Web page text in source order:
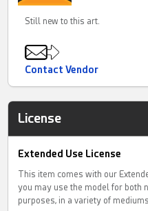
Still new to this art.
Contact Vendor
License
Extended Use License
This item comes with our
you may use the model for both
purposes, in a variety of